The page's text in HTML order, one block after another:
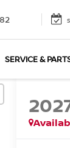
SERVICE &